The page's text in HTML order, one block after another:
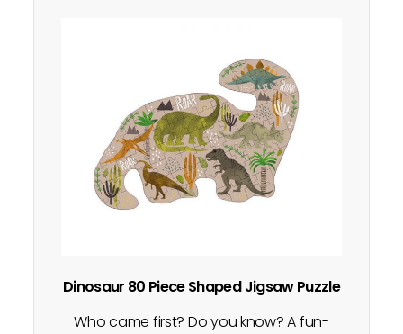
Dinosaur 80 Piece Shaped Jigsaw Puzzle
Who came first? Do you know? A fun-